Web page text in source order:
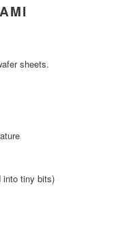
sheets.
into tiny bits)